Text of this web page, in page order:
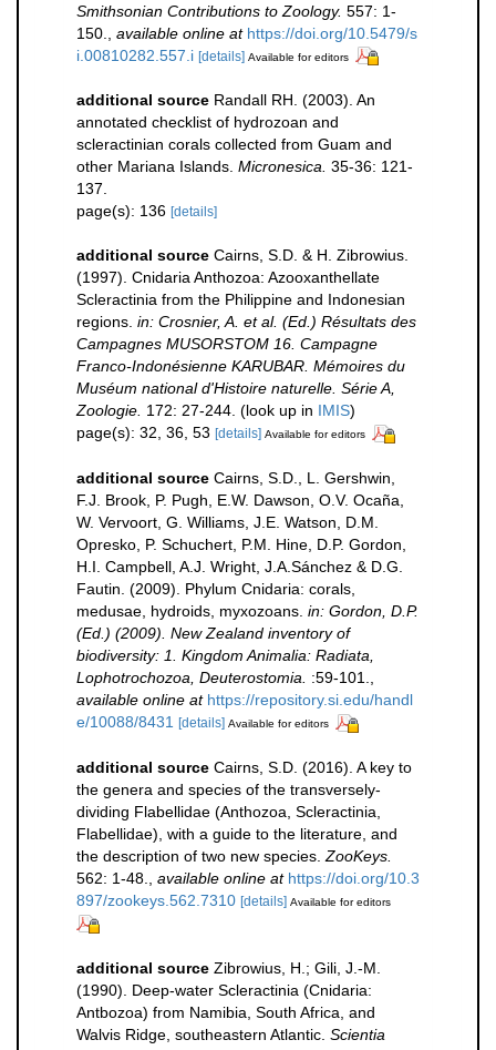
Smithsonian Contributions to Zoology. 557: 1-
150.
available online at https://doi.org/10.5479/s
i.00810282.557.i [details] Available for editors
additional source Randall RH. (2003). An
annotated checklist of hydrozoan and
scleractinian corals collected from Guam and
other Mariana Islands. Micronesica. 35-36: 121-
137.
page(s): 136 [details]
additional source Cairns, S.D. & H. Zibrowius.
(1997). Cnidaria Anthozoa: Azooxanthellate
Scleractinia from the Philippine and Indonesian
regions. in: Crosnier, A. et al. (Ed.) Résultats des
Campagnes MUSORSTOM 16. Campagne
Franco-Indonésienne KARUBAR. Mémoires du
Muséum national d'Histoire naturelle. Série A,
Zoologie. 172: 27-244. (look up in IMIS)
page(s): 32, 36, 53 [details] Available for editors
additional source Cairns, S.D., L. Gershwin,
F.J. Brook, P. Pugh, E.W. Dawson, O.V. Ocaña,
W. Vervoort, G. Williams, J.E. Watson, D.M.
Opresko, P. Schuchert, P.M. Hine, D.P. Gordon,
H.I. Campbell, A.J. Wright, J.A.Sánchez & D.G.
Fautin. (2009). Phylum Cnidaria: corals,
medusae, hydroids, myxozoans. in: Gordon, D.P.
(Ed.) (2009). New Zealand inventory of
biodiversity: 1. Kingdom Animalia: Radiata,
Lophotrochozoa, Deuterostomia. :59-101.,
available online at https://repository.si.edu/handl
e/10088/8431 [details] Available for editors
additional source Cairns, S.D. (2016). A key to
the genera and species of the transversely-
dividing Flabellidae (Anthozoa, Scleractinia,
Flabellidae), with a guide to the literature, and
the description of two new species. ZooKeys.
562: 1-48.
available online at https://doi.org/10.3
897/zookeys.562.7310 [details] Available for editors
additional source Zibrowius, H.; Gili, J.-M.
(1990). Deep-water Scleractinia (Cnidaria:
Antbozoa) from Namibia, South Africa, and
Walvis Ridge, southeastern Atlantic. Scientia